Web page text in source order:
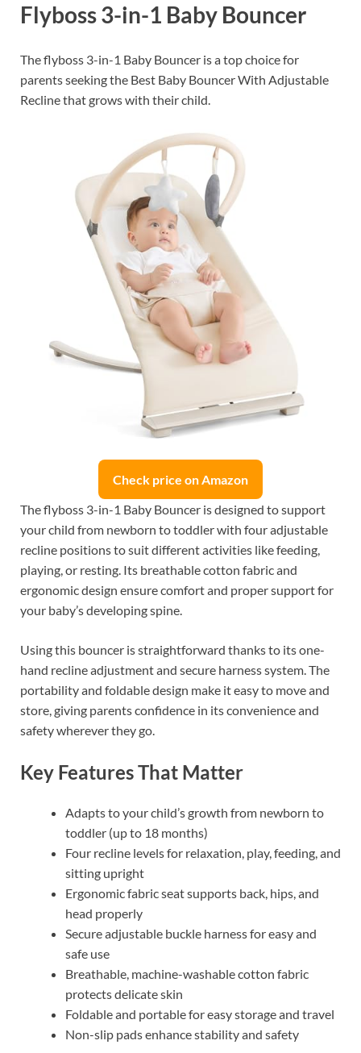
Flyboss 3-in-1 Baby Bouncer
The flyboss 3-in-1 Baby Bouncer is a top choice for
parents seeking the Best Baby Bouncer With Adjustable
Recline that grows with their child.
Check price on Amazon
The flyboss 3-in-1 Baby Bouncer is designed to support
your child from newborn to toddler with four adjustable
recline positions to suit different activities like feeding,
playing, or resting. Its breathable cotton fabric and
ergonomic design ensure comfort and proper support for
your baby’s developing spine.
Using this bouncer is straightforward thanks to its one-
hand recline adjustment and secure harness system. The
portability and foldable design make it easy to move and
store, giving parents confidence in its convenience and
safety wherever they go.
Key Features That Matter
Adapts to your child’s growth from newborn to
toddler (up to 18 months)
Four recline levels for relaxation, play, feeding, and
sitting upright
Ergonomic fabric seat supports back, hips, and
head properly
Secure adjustable buckle harness for easy and
safe use
Breathable, machine-washable cotton fabric
protects delicate skin
Foldable and portable for easy storage and travel
Non-slip pads enhance stability and safety